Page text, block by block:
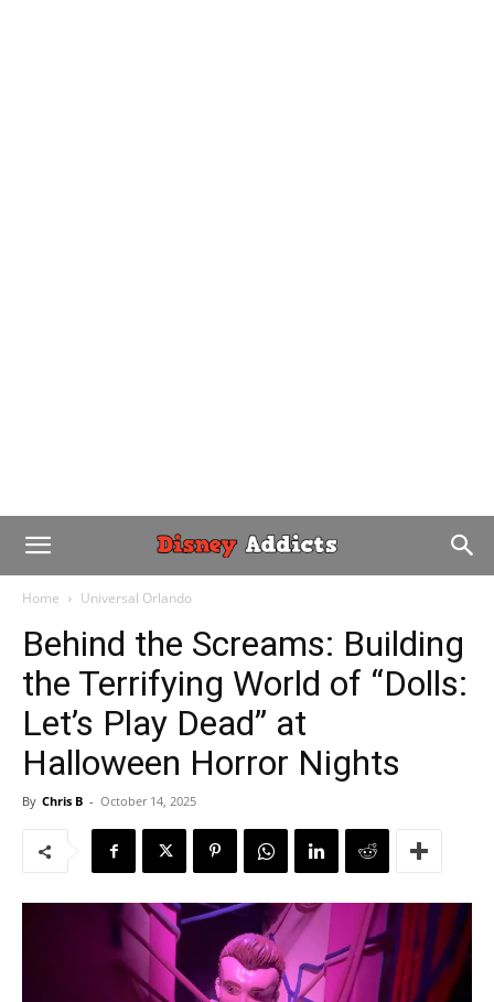
Home Universal Orlando
Behind the Screams: Building
the Terrifying World of “Dolls:
Let’s Play Dead” at
Halloween Horror Nights
By Chris B - October 14, 2025